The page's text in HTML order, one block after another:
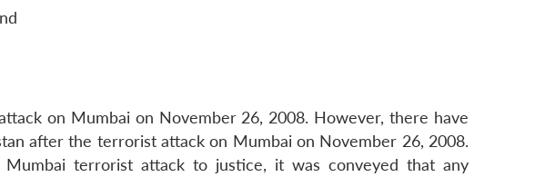
on Mumbai on November 26, 2008. However, there have
after the terrorist attack on Mumbai on November 26, 2008.
terrorist attack to justice, it was conveyed that any